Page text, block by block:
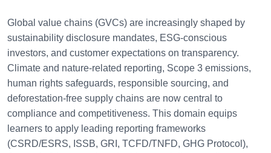
Global value chains (GVCs) are increasingly shaped by
sustainability disclosure mandates, ESG-conscious
investors, and customer expectations on transparency.
Climate and nature-related reporting, Scope 3 emissions,
human rights safeguards, responsible sourcing, and
deforestation-free supply chains are now central to
compliance and competitiveness. This domain equips
learners to apply leading reporting frameworks
(CSRD/ESRS, ISSB, GRI, TCFD/TNFD, GHG Protocol),